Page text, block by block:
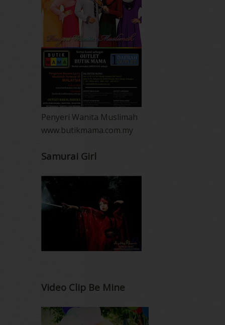
Penyeri Wanita Muslimah
www.butikmama.com.my
Samurai Girl
Video Clip Be Mine